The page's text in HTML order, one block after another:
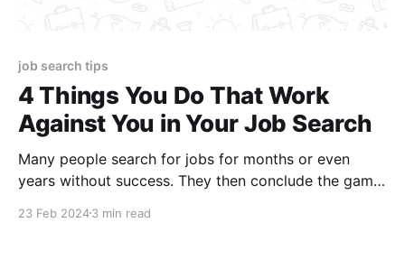
job search tips
4 Things You Do That Work
Against You in Your Job Search
Many people search for jobs for months or even
years without success. They then conclude the game
cases jobseekers make things difficult for
23 Feb 20243 min read